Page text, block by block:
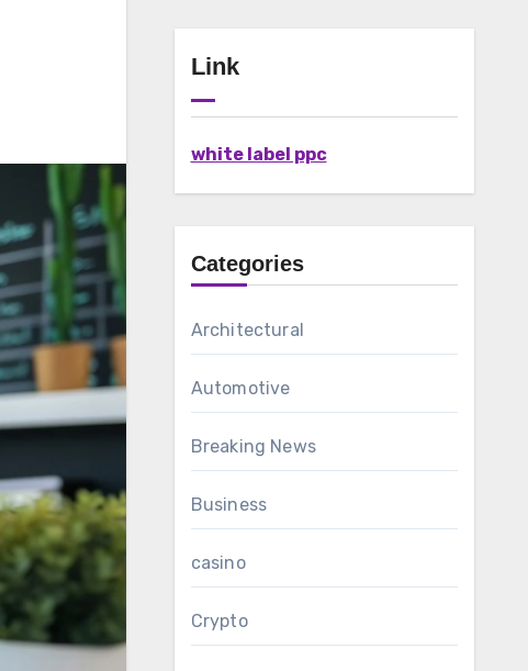
Link
white label ppc
Categories
Architectural
Automotive
Breaking News
Business
casino
Crypto